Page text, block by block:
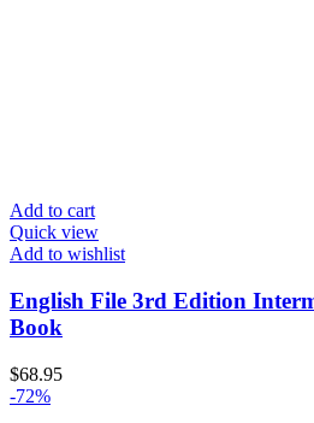
Add to cart
Quick view
Add to wishlist
English File 3rd Edition
Book
$68.95
-72%